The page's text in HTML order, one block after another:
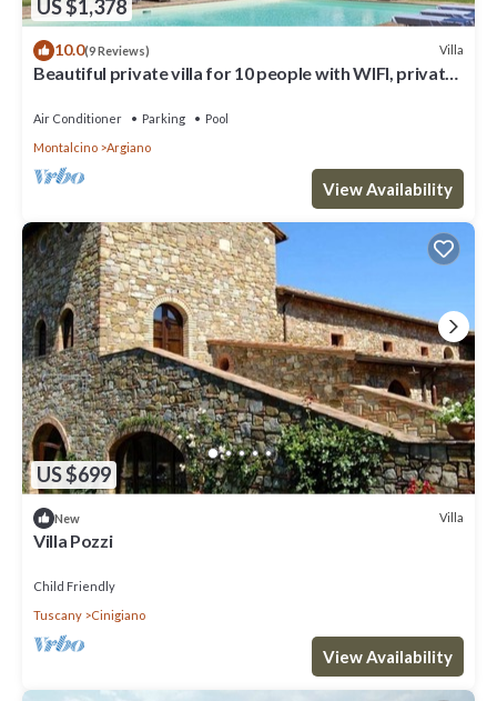
US $1,378
10.0(9 Reviews) Villa
Beautiful private villa for 10 people with WIFI, private
Air Conditioner Parking
Pool
Montalcino
Argiano
View Availability
US $699
New Villa
Villa Pozzi
Child Friendly
Tuscany
Cinigiano
View Availability